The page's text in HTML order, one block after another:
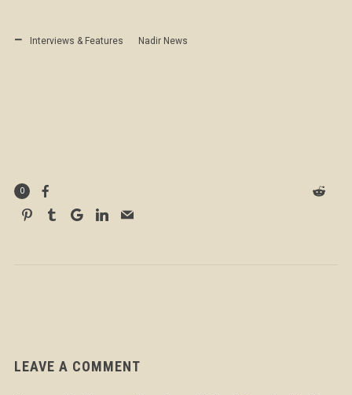
Interviews & Features Nadir News
0
LEAVE A COMMENT